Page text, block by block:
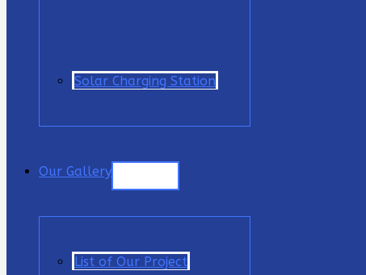
Solar Charging Station
Our Gallery
List of Our Project